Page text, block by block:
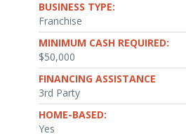
BUSINESS TYPE:
Franchise
MINIMUM CASH REQUIRED:
$50,000
FINANCING ASSISTANCE
3rd Party
HOME-BASED:
Yes